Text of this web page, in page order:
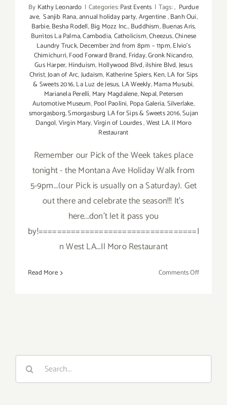
By Kathy Leonardo | Categories:Past Events | Tags:, Purdue
ave, Sanjib Rana,annual holiday party,Argentine,Banh Oui,
Barbie,Besha Rodell,Big Mozz Inc.,Buddhism,Buenas Aris,
Burritos La Palma,Cambodia,Catholicism,Cheezus,Chinese
Laundry Truck,December 2nd from 8pm – 11pm,Elvio's
Chimichurri,Food Forward Brand, Friday,Gronk Nicandro,
Gus Harper, Hinduism, Hollywood Blvd,ilshire Blvd,Jesus
Christ,Joan of Arc,Judaism, Katherine Spiers,Ken,LA for Sips
& Sweets 2016,La Luz de Jesus, LA Weekly,Mama Musubi,
Marianela Perelli, Mary Magdalene,Nepal,Petersen
Automotive Museum,Pool Paolini, Popa Galeria,Silverlake,
smorgasborg,Smorgasburg LA for Sips & Sweets 2016,Sujan
Dangol,Virgin Mary,Virgin of Lourdes,West LA. Il Moro
Restaurant
Remember our Pick of the Week takes place
tonight - the Montana Ave Holiday Walk from
5-9pm...(our Pick is usually on a Saturday). Get
out there and celebrate the season!!! It's
here...don't let it pass you
by!==================================I
n West LA...Il Moro Restaurant
Read More Comments Offon
Search